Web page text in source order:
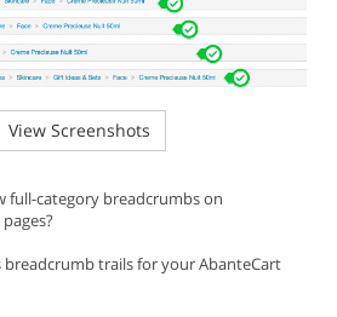
View Screenshots
full-category breadcrumbs on
breadcrumb trails for your AbanteCart